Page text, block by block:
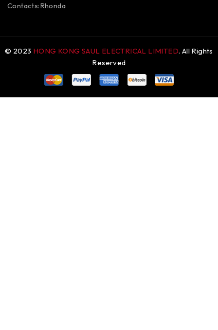
Contacts:Rhonda
© 2023 HONG KONG SAUL ELECTRICAL LIMITED. All Rights
Reserved